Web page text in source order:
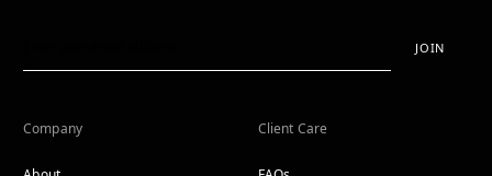
JOIN
Company Client Care